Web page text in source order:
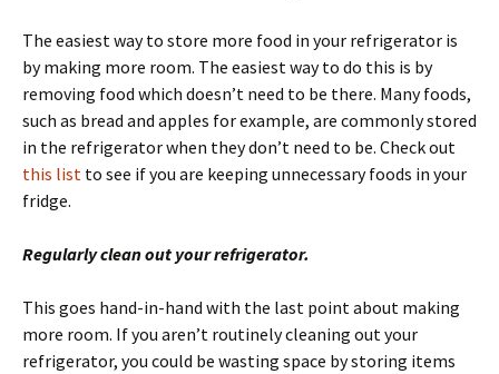
The easiest way to store more food in your refrigerator is
by making more room. The easiest way to do this is by
removing food which doesn’t need to be there. Many foods,
such as bread and apples for example, are commonly stored
in the refrigerator when they don’t need to be. Check out
this list to see if you are keeping unnecessary foods in your
fridge.
Regularly clean out your refrigerator.
This goes hand-in-hand with the last point about making
more room. If you aren’t routinely cleaning out your
refrigerator, you could be wasting space by storing items